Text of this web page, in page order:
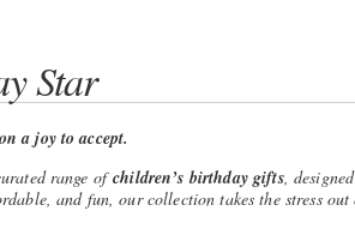
Star
a joy to accept.
range ofchildren’s birthday gifts,
and fun, our collection takes the stress